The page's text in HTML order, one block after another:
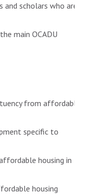
scholars who are
main OCADU
from affordable
specific to
housing in
housing